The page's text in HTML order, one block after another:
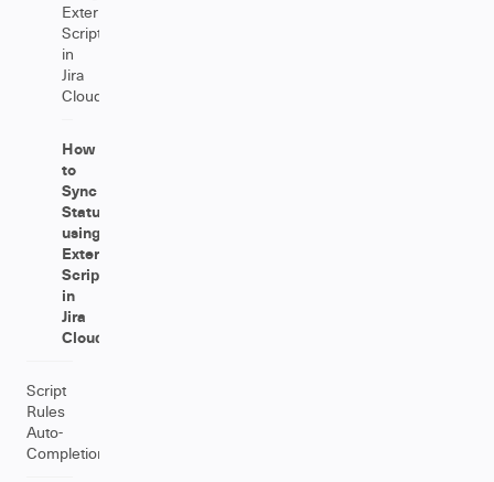
External
Scripts
in
Jira
Cloud?
How
to
Sync
Status
using
External
Scripts
in
Jira
Cloud
Script
Rules
Auto-
Completion